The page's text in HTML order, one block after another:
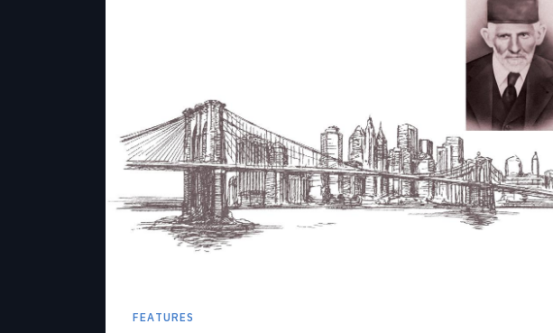
FEATURES